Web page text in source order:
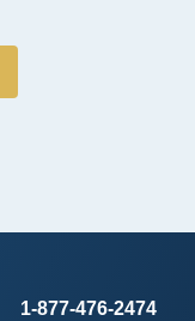
1-877-476-2474